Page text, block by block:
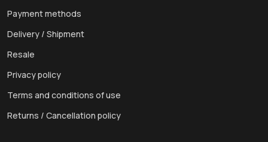
Payment methods
Delivery / Shipment
Resale
Privacy policy
Terms and conditions of use
Returns / Cancellation policy